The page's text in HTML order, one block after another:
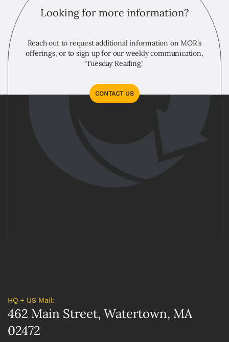
Looking for more information?
Reach out to request additional information on MOR's
offerings, or to sign up for our weekly communication,
“Tuesday Reading."
CONTACT US
HQ + US Mail:
462 Main Street, Watertown, MA
02472